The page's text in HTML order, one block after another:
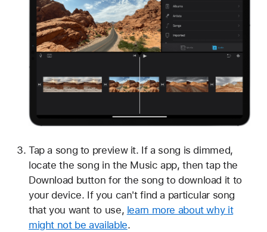
Tap a song to preview it. If a song is dimmed,
locate the song in the Music app, then tap the
Download button for the song to download it to
your device. If you can't find a particular song
that you want to use, learn more about why it
might not be available.